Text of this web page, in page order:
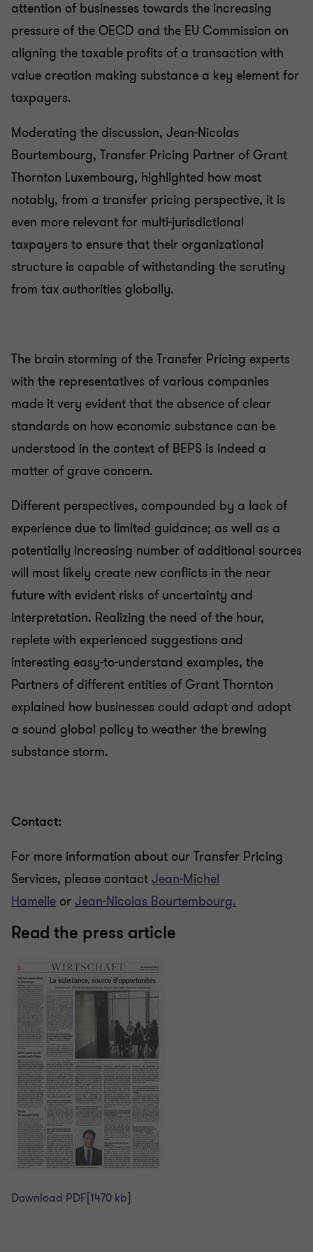
attention of businesses towards the increasing
pressure of the OECD and the EU Commission on
aligning the taxable profits of a transaction with
value creation making substance a key element for
taxpayers.
Moderating the discussion, Jean-Nicolas
Bourtembourg, Transfer Pricing Partner of Grant
Thornton Luxembourg, highlighted how most
notably, from a transfer pricing perspective, it is
even more relevant for multi-jurisdictional
taxpayers to ensure that their organizational
structure is capable of withstanding the scrutiny
from tax authorities globally.
The brain storming of the Transfer Pricing experts
with the representatives of various companies
made it very evident that the absence of clear
standards on how economic substance can be
understood in the context of BEPS is indeed a
matter of grave concern.
Different perspectives, compounded by a lack of
experience due to limited guidance; as well as a
potentially increasing number of additional sources
will most likely create new conflicts in the near
future with evident risks of uncertainty and
interpretation. Realizing the need of the hour,
replete with experienced suggestions and
interesting easy-to-understand examples, the
Partners of different entities of Grant Thornton
explained how businesses could adapt and adopt
a sound global policy to weather the brewing
substance storm.
Contact:
For more information about our Transfer Pricing
Services, please contact Jean-Michel
Hamelle or Jean-Nicolas Bourtembourg.
Read the press article
Download PDF [1470 kb]